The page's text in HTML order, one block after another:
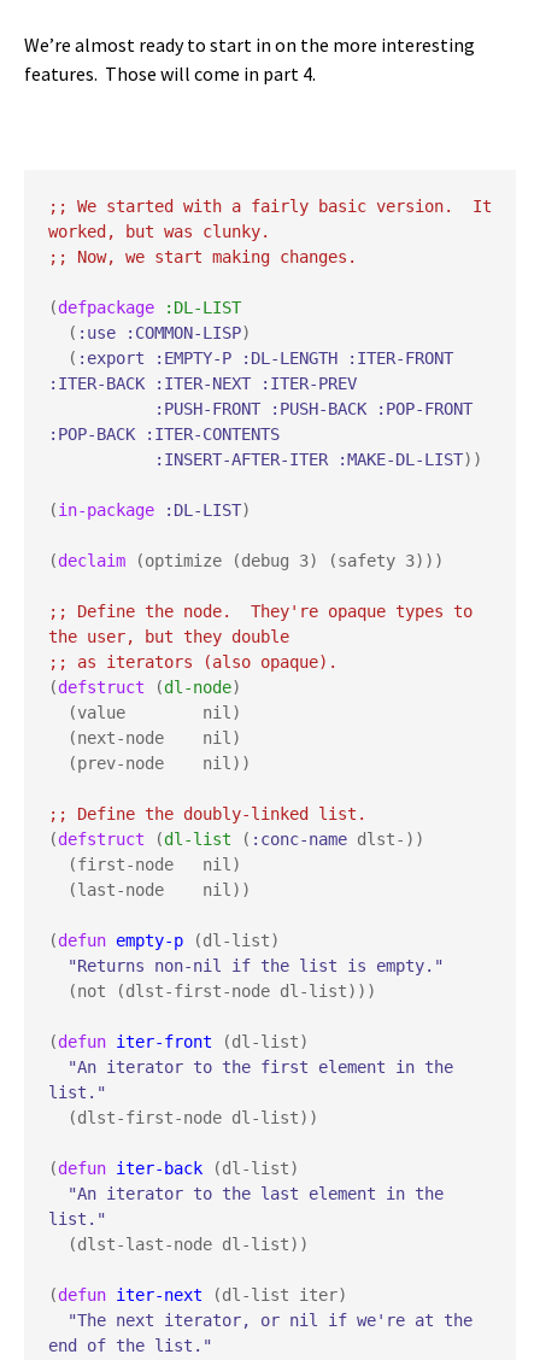
We’re almost ready to start in on the more interesting
features. Those will come in part 4.
;; We started with a fairly basic version.  It
;;
(defpackage
:DL-LIST
  (
:use :COMMON-LISP)
  (
:export :EMPTY-P :DL-LENGTH
:ITER-FRONT
:ITER-BACK
:ITER-NEXT
:ITER-PREV
:PUSH-FRONT
:PUSH-BACK
:POP-FRONT
:POP-BACK
:ITER-CONTENTS
:INSERT-AFTER-ITER
:MAKE-DL-LIST))
(in-package :DL-LIST)
(declaim (optimize (debug 3) (safety 3)))
;; Define the node.  They're opaque types to
;;
(defstruct (dl-node)
;;
(defstruct (dl-list ( :conc-name dlst-))
(defun empty-p (dl-list)
"Returns non-nil if the list is empty."
(defun iter-front (dl-list)
"An iterator to the first element in the
list."
(defun iter-back (dl-list)
"An iterator to the last element in the
list."
(defun iter-next (dl-list iter)
"The next iterator, or nil if we're at the
end of the list."